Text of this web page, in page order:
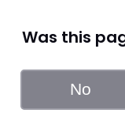
Was this
No